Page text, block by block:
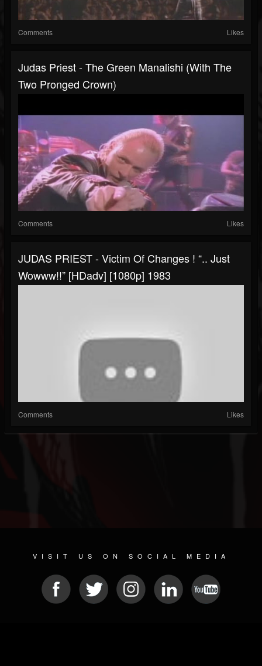
Comments Likes
Judas Priest - The Green Manalishi (With The
Two Pronged Crown)
Comments Likes
JUDAS PRIEST - Victim Of Changes ! “.. Just
Wowww!!” [HDadv] [1080p] 1983
Comments Likes
VISIT US ON SOCIAL MEDIA